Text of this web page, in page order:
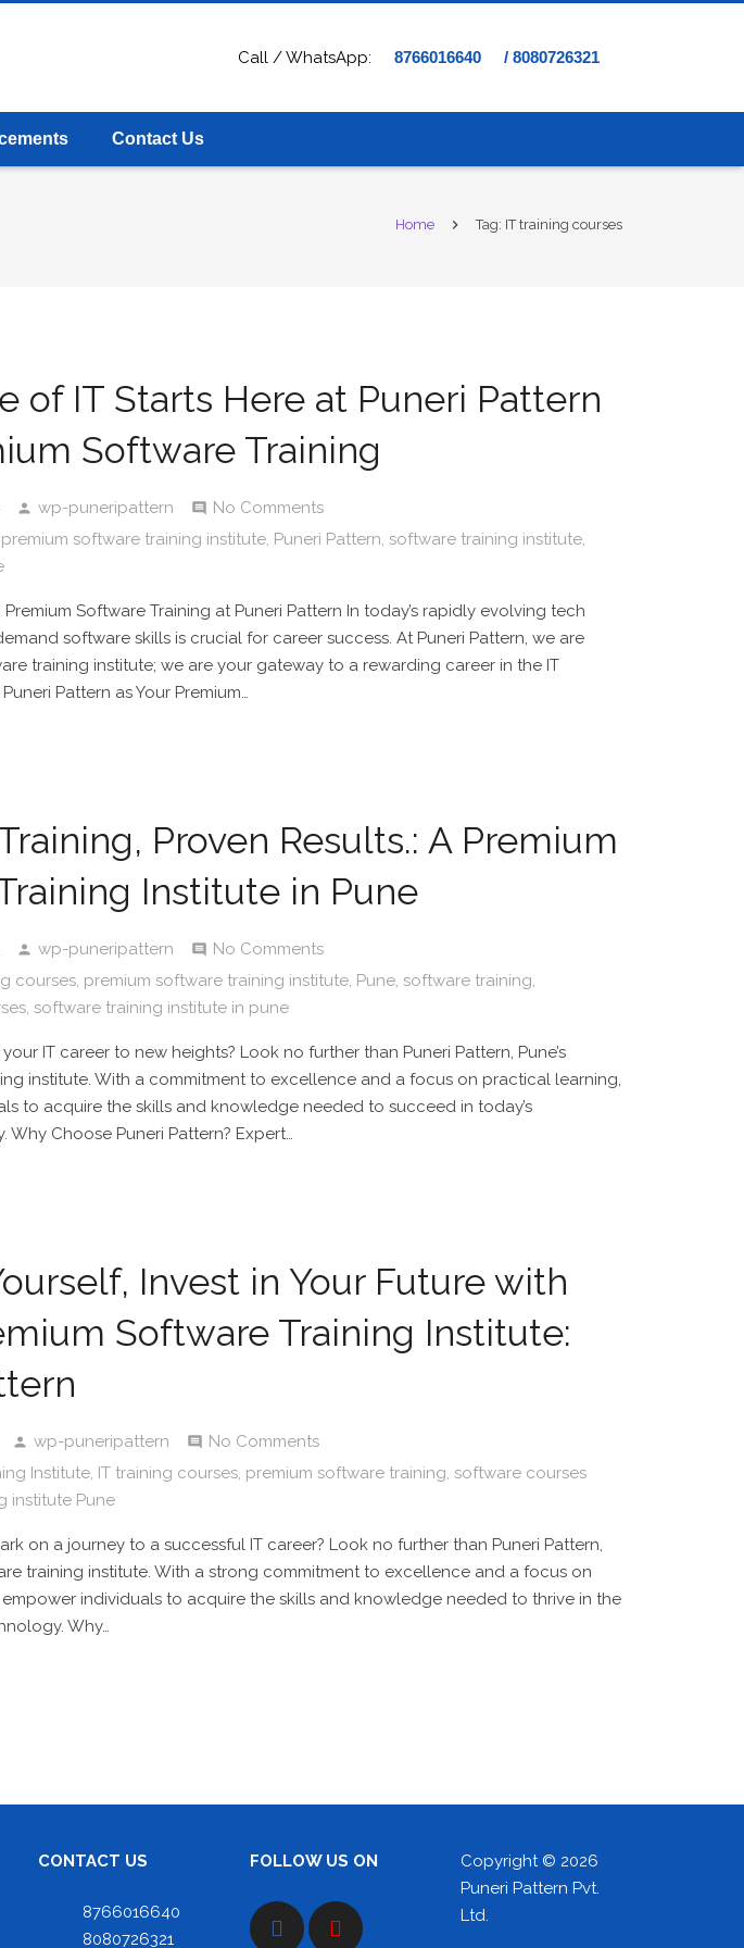
Call / WhatsApp: 8766016640 / 8080726321
Contact Us
Home Tag: IT training courses
of IT Starts Here at Puneri Pattern
Software Training
wp-puneripattern
No Comments
premium software training institute, Puneri Pattern, software training institute,
Software Training at Puneri Pattern In today’s rapidly evolving tech
software skills is crucial for career success. At Puneri Pattern, we are
training institute; we are your gateway to a rewarding career in the IT
Pattern as Your Premium…
Proven Results.: A Premium
Institute in Pune
wp-puneripattern
No Comments
courses, premium software training institute, Pune, software training,
, software training institute in pune
IT career to new heights? Look no further than Puneri Pattern, Pune’s
institute. With a commitment to excellence and a focus on practical learning,
to acquire the skills and knowledge needed to succeed in today’s
Why Choose Puneri Pattern? Expert…
Invest in Your Future with
Software Training Institute:
wp-puneripattern
No Comments
Institute, IT training courses, premium software training, software courses
institute Pune
on a journey to a successful IT career? Look no further than Puneri Pattern,
training institute. With a strong commitment to excellence and a focus on
individuals to acquire the skills and knowledge needed to thrive in the
Why…
CONTACT US
8766016640
8080726321
FOLLOW US ON
Copyright © 2026
Puneri Pattern Pvt.
Ltd.